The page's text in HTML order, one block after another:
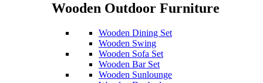
Wooden Outdoor Furniture
Wooden Dining Set
Wooden Swing
Wooden Sofa Set
Wooden Bar Set
Wooden Sunlounge